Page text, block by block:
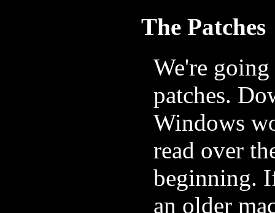
The Patches
We're
patches.
Windows
read over
beginning.
an older